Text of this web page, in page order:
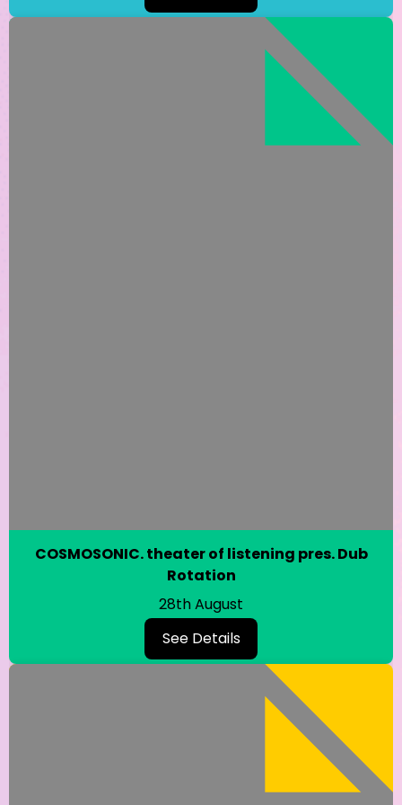
COSMOSONIC. theater of listening pres. Dub
Rotation
28th August
See Details